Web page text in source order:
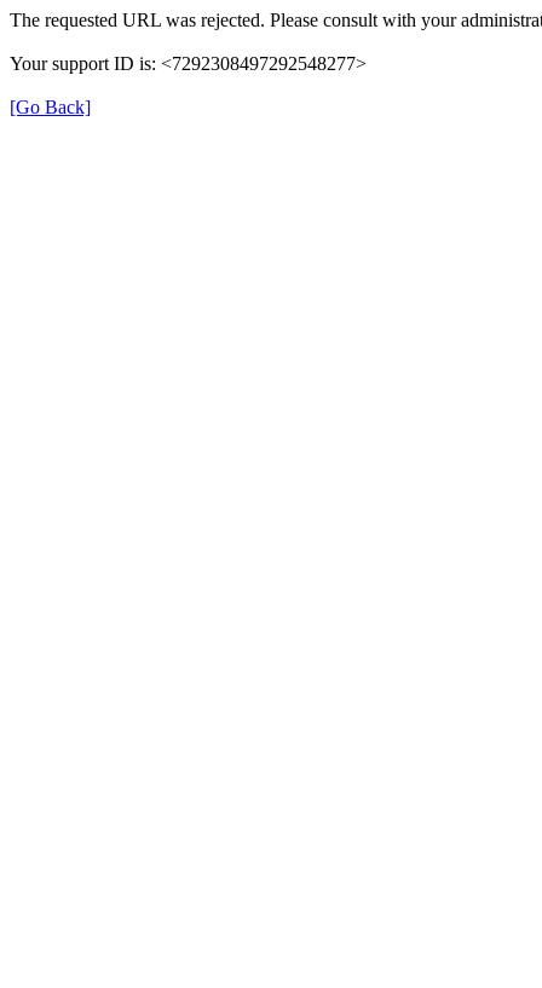
The requested URL was rejected. Please consult with your
Your support ID is: <7292308497292548277>
[Go Back]